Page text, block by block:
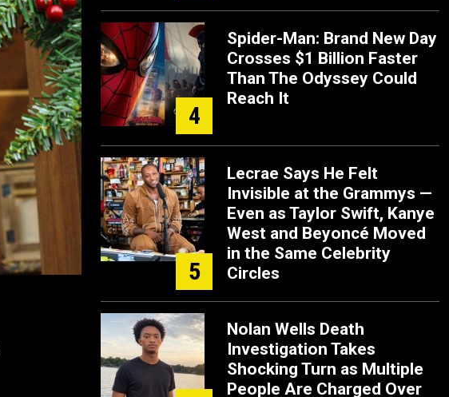
4
Spider-Man: Brand New Day
Crosses $1 Billion Faster
Than The Odyssey Could
Reach It
5
Lecrae Says He Felt
Invisible at the Grammys —
Even as Taylor Swift, Kanye
West and Beyoncé Moved
in the Same Celebrity
Circles
Nolan Wells Death
Investigation Takes
Shocking Turn as Multiple
People Are Charged Over